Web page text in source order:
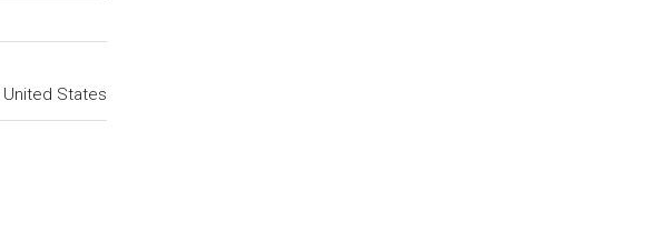
United States